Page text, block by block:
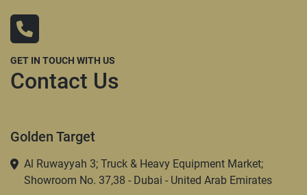
GET IN TOUCH WITH US
Contact Us
Golden Target
Al Ruwayyah 3; Truck & Heavy Equipment Market;
Showroom No. 37,38 - Dubai - United Arab Emirates